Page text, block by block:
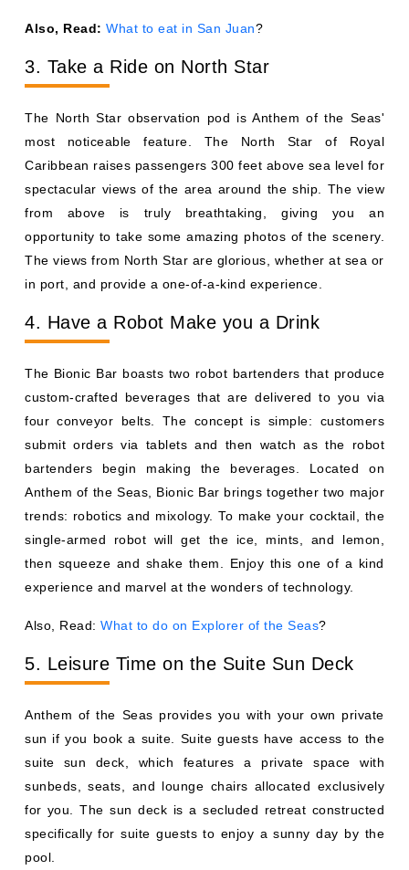
Also, Read: What to eat in San Juan?
3. Take a Ride on North Star
The North Star observation pod is Anthem of the Seas'
most noticeable feature. The North Star of Royal
Caribbean raises passengers 300 feet above sea level for
spectacular views of the area around the ship. The view
from above is truly breathtaking, giving you an
opportunity to take some amazing photos of the scenery.
The views from North Star are glorious, whether at sea or
in port, and provide a one-of-a-kind experience.
4. Have a Robot Make you a Drink
The Bionic Bar boasts two robot bartenders that produce
custom-crafted beverages that are delivered to you via
four conveyor belts. The concept is simple: customers
submit orders via tablets and then watch as the robot
bartenders begin making the beverages. Located on
Anthem of the Seas, Bionic Bar brings together two major
trends: robotics and mixology. To make your cocktail, the
single-armed robot will get the ice, mints, and lemon,
then squeeze and shake them. Enjoy this one of a kind
experience and marvel at the wonders of technology.
Also, Read: What to do on Explorer of the Seas?
5. Leisure Time on the Suite Sun Deck
Anthem of the Seas provides you with your own private
sun if you book a suite. Suite guests have access to the
suite sun deck, which features a private space with
sunbeds, seats, and lounge chairs allocated exclusively
for you. The sun deck is a secluded retreat constructed
specifically for suite guests to enjoy a sunny day by the
pool.